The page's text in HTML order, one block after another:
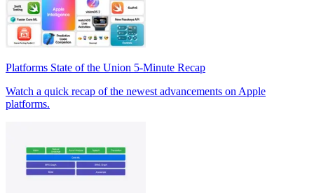
Platforms State of the Union 5-Minute Recap
Watch a quick recap of the newest advancements on Apple
platforms.